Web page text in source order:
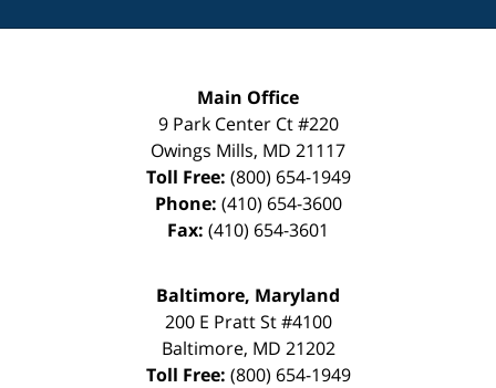
Main Office
9 Park Center Ct #220
Owings Mills, MD 21117
Toll Free: (800) 654-1949
Phone: (410) 654-3600
Fax: (410) 654-3601
Baltimore, Maryland
200 E Pratt St #4100
Baltimore, MD 21202
Toll Free: (800) 654-1949